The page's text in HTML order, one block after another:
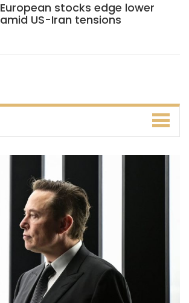
European stocks edge lower
amid US-Iran tensions